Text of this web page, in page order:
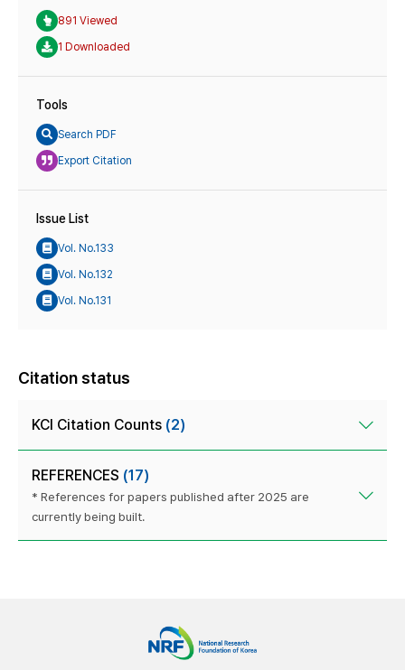
891 Viewed
1 Downloaded
Tools
Search PDF
Export Citation
Issue List
Vol. No.133
Vol. No.132
Vol. No.131
Citation status
KCI Citation Counts (2)
REFERENCES (17)
* References for papers published after 2025 are
currently being built.